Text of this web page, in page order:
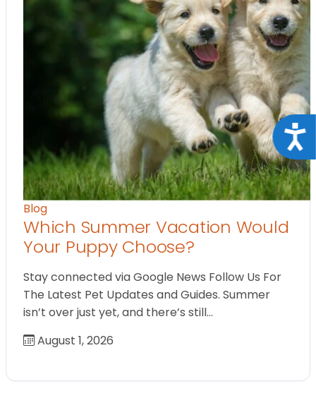
Blog
Which Summer Vacation Would
Your Puppy Choose?
Stay connected via Google News Follow Us For
The Latest Pet Updates and Guides. Summer
isn’t over just yet, and there’s still…
August 1, 2026